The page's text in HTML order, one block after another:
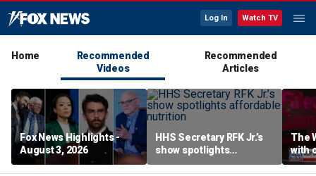
Log In Watch TV
Home
Recommended
Videos
Recommended
Articles
Fox News Highlights -
August 3, 2026
HHS Secretary RFK Jr.’s
show spotlights
affordable nutrition
The
with
in